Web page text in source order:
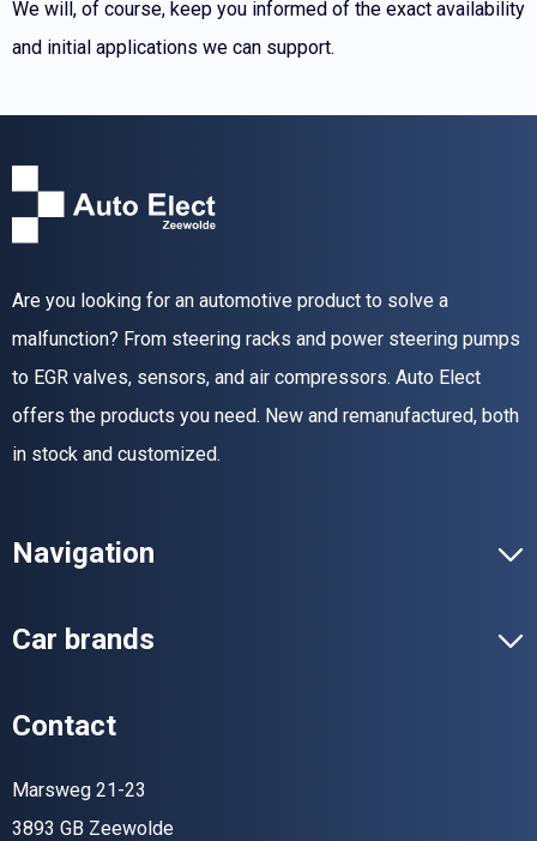
We will, of course, keep you informed of the exact availability
and initial applications we can support.
Are you looking for an automotive product to solve a
malfunction? From steering racks and power steering pumps
to EGR valves, sensors, and air compressors. Auto Elect
offers the products you need. New and remanufactured, both
in stock and customized.
Navigation
Car brands
Contact
Marsweg 21-23
3893 GB Zeewolde